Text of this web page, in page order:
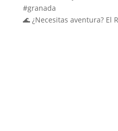
🌊 ¿Necesitas aventura? El